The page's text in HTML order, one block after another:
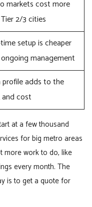
markets cost more
2/3 cities
setup is cheaper
management
profile adds to the
cost
at a few thousand
for big metro areas
more work to do, like
every month. The
is to get a quote for